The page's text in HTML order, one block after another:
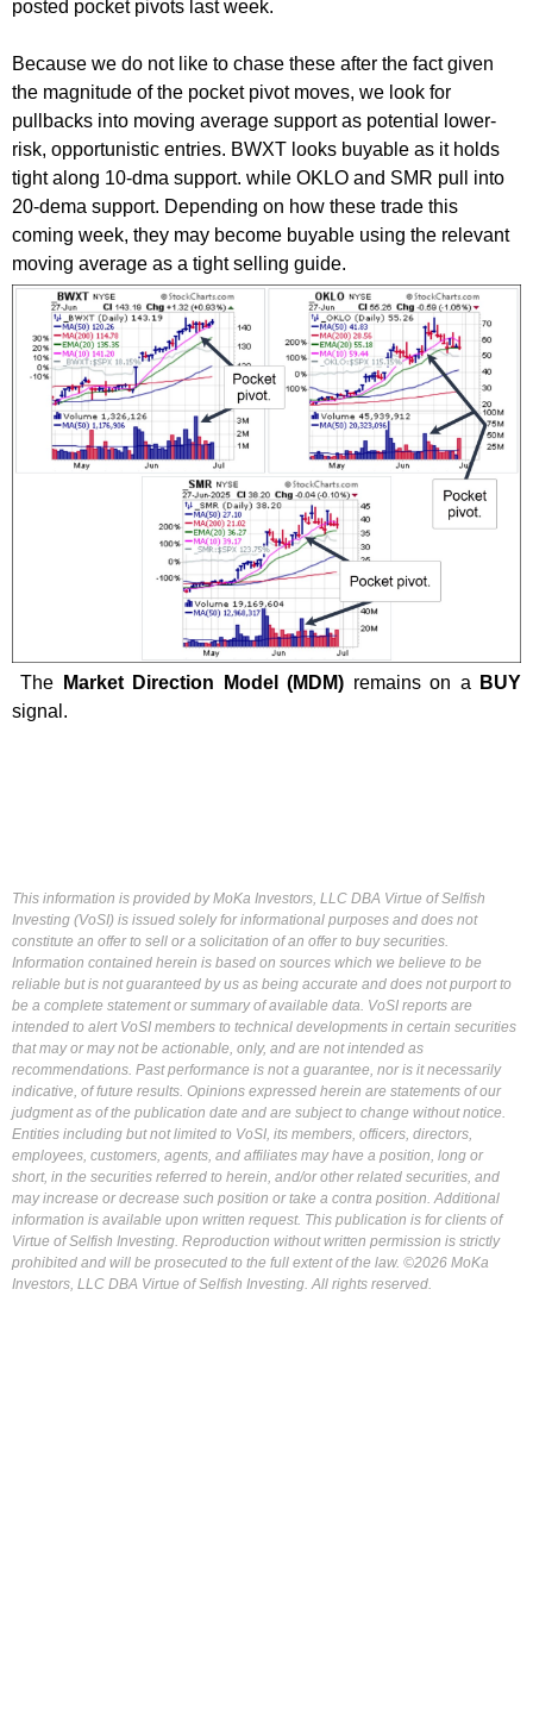
posted pocket pivots last week.
Because we do not like to chase these after the fact given
the magnitude of the pocket pivot moves, we look for
pullbacks into moving average support as potential lower-
risk, opportunistic entries. BWXT looks buyable as it holds
tight along 10-dma support. while OKLO and SMR pull into
20-dema support. Depending on how these trade this
coming week, they may become buyable using the relevant
moving average as a tight selling guide.
The Market Direction Model (MDM) remains on a
BUY
signal.
This information is provided by MoKa Investors, LLC DBA Virtue of Selfish
Investing (VoSI) is issued solely for informational purposes and does not
constitute an offer to sell or a solicitation of an offer to buy securities.
Information contained herein is based on sources which we believe to be
reliable but is not guaranteed by us as being accurate and does not purport to
be a complete statement or summary of available data. VoSI reports are
intended to alert VoSI members to technical developments in certain securities
that may or may not be actionable, only, and are not intended as
recommendations. Past performance is not a guarantee, nor is it necessarily
indicative, of future results. Opinions expressed herein are statements of our
judgment as of the publication date and are subject to change without notice.
Entities including but not limited to VoSI, its members, officers, directors,
employees, customers, agents, and affiliates may have a position, long or
short, in the securities referred to herein, and/or other related securities, and
may increase or decrease such position or take a contra position. Additional
information is available upon written request. This publication is for clients of
Virtue of Selfish Investing. Reproduction without written permission is strictly
prohibited and will be prosecuted to the full extent of the law. ©2026 MoKa
Investors, LLC DBA Virtue of Selfish Investing. All rights reserved.